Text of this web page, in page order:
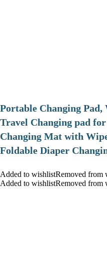
Portable Changing
Travel Changing pad
Changing Mat with
Foldable Diaper
Added to wishlistRemoved from
Added to wishlistRemoved from